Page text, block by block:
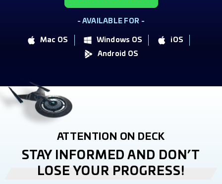
- AVAILABLE FOR -
Mac OS Windows OS
iOS
Android OS
ATTENTION ON DECK
STAY INFORMED AND DON’T
LOSE YOUR PROGRESS!